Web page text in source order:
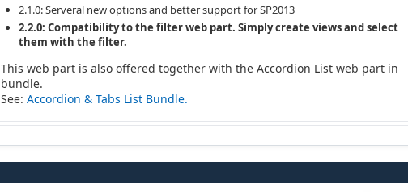
2.1.0: Serveral new options and better support for SP2013
2.2.0: Compatibility to the filter web part. Simply create views and select
them with the filter.
This web part is also offered together with the Accordion List web part in
bundle.
See: Accordion & Tabs List Bundle.